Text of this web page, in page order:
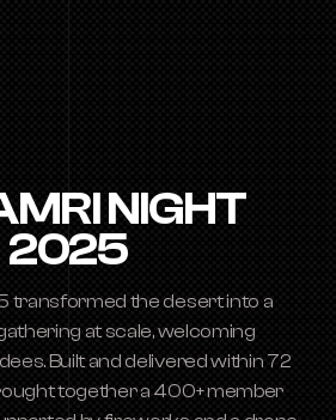
NIGHT
2025
transformed the desert into a
at scale, welcoming
Built and delivered within 72
together a 400+ member